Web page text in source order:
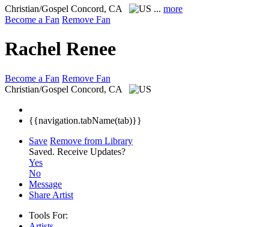
Christian/Gospel Concord, CA ... more
Become a Fan Remove Fan
Rachel Renee
Become a Fan Remove Fan
Christian/Gospel Concord, CA
{{navigation.tabName(tab)}}
Save Remove from Library
Saved. Receive Updates?
Yes
No
Message
Share Artist
Tools For: